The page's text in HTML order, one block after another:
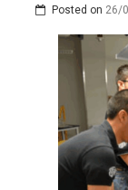
Posted on 26/